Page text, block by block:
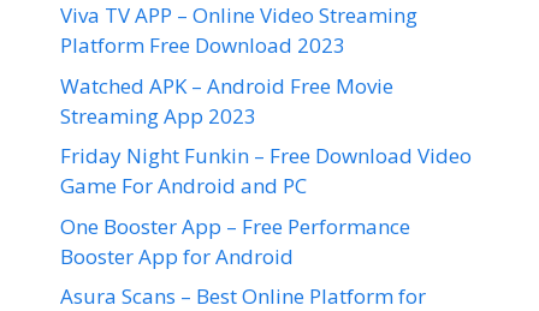
Viva TV APP – Online Video Streaming
Platform Free Download 2023
Watched APK – Android Free Movie
Streaming App 2023
Friday Night Funkin – Free Download Video
Game For Android and PC
One Booster App – Free Performance
Booster App for Android
Asura Scans – Best Online Platform for